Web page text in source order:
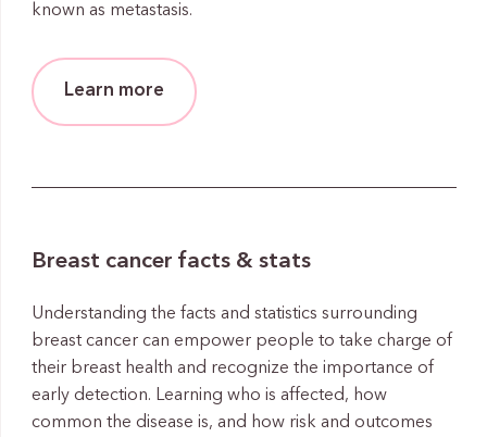
known as metastasis.
Learn more
Breast cancer facts & stats
Understanding the facts and statistics surrounding
breast cancer can empower people to take charge of
their breast health and recognize the importance of
early detection. Learning who is affected, how
common the disease is, and how risk and outcomes